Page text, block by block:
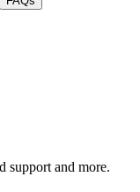
support and more.